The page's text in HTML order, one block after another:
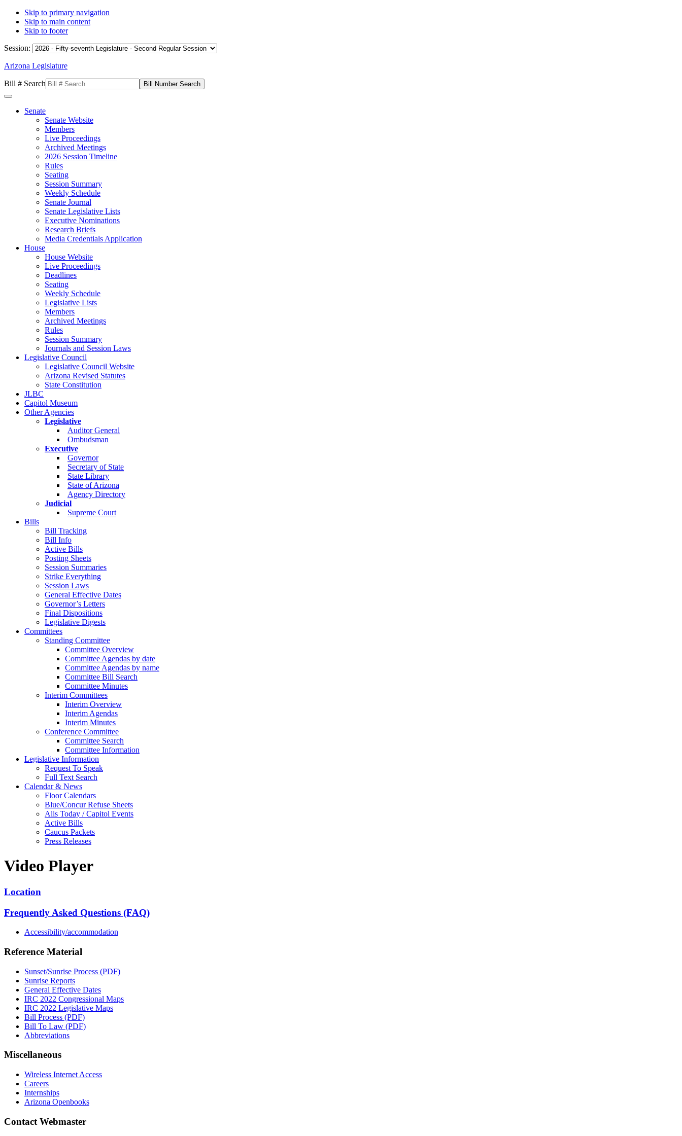
Skip to primary navigation
Skip to main content
Skip to footer
Session:
Arizona Legislature
Bill # Search
Senate
Senate Website
Members
Live Proceedings
Archived Meetings
2026 Session Timeline
Rules
Seating
Session Summary
Weekly Schedule
Senate Journal
Senate Legislative Lists
Executive Nominations
Research Briefs
Media Credentials Application
House
House Website
Live Proceedings
Deadlines
Seating
Weekly Schedule
Legislative Lists
Members
Archived Meetings
Rules
Session Summary
Journals and Session Laws
Legislative Council
Legislative Council Website
Arizona Revised Statutes
State Constitution
JLBC
Capitol Museum
Other Agencies
Legislative
Auditor General
Ombudsman
Executive
Governor
Secretary of State
State Library
State of Arizona
Agency Directory
Judicial
Supreme Court
Bills
Bill Tracking
Bill Info
Active Bills
Posting Sheets
Session Summaries
Strike Everything
Session Laws
General Effective Dates
Governor’s Letters
Final Dispositions
Legislative Digests
Committees
Standing Committee
Committee Overview
Committee Agendas by date
Committee Agendas by name
Committee Bill Search
Committee Minutes
Interim Committees
Interim Overview
Interim Agendas
Interim Minutes
Conference Committee
Committee Search
Committee Information
Legislative Information
Request To Speak
Full Text Search
Calendar & News
Floor Calendars
Blue/Concur Refuse Sheets
Alis Today / Capitol Events
Active Bills
Caucus Packets
Press Releases
Video Player
Location
Frequently Asked Questions (FAQ)
Accessibility/accommodation
Reference Material
Sunset/Sunrise Process (PDF)
Sunrise Reports
General Effective Dates
IRC 2022 Congressional Maps
IRC 2022 Legislative Maps
Bill Process (PDF)
Bill To Law (PDF)
Abbreviations
Miscellaneous
Wireless Internet Access
Careers
Internships
Arizona Openbooks
Contact Webmaster